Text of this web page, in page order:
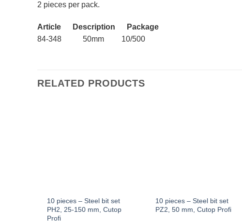
2 pieces per pack.
Article Description Package
84-348 50mm 10/500
RELATED PRODUCTS
10 pieces – Steel bit set
PH2, 25-150 mm, Cutop
Profi
10 pieces – Steel bit set
PZ2, 50 mm, Cutop Profi